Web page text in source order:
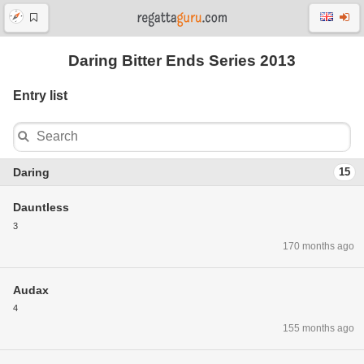
Daring Bitter Ends Series 2013
Entry list
Daring 15
Dauntless
3
170 months ago
Audax
4
155 months ago